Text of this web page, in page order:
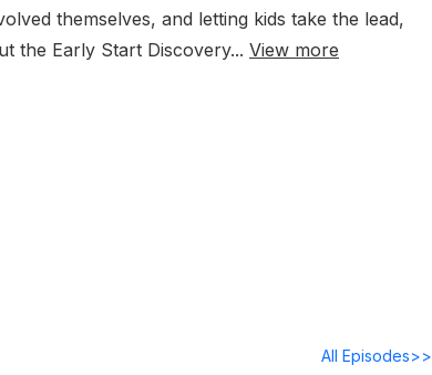
themselves, and letting kids take the lead,
the Early Start Discovery... View more
All Episodes>>